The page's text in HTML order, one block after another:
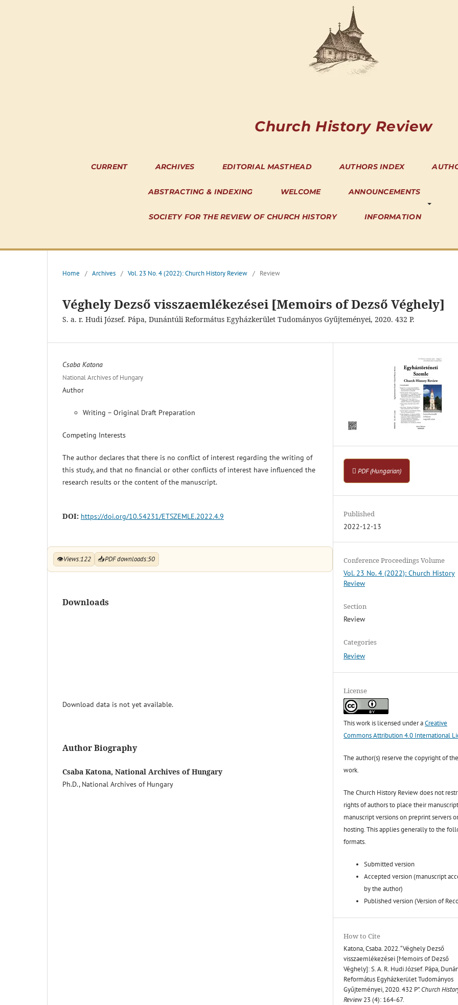
Church History Review
CURRENT ARCHIVES EDITORIAL MASTHEAD AUTHORS INDEX
ABSTRACTING & INDEXING WELCOME ANNOUNCEMENTS
SOCIETY FOR THE REVIEW OF CHURCH HISTORY INFORMATION
Home / Archives / Vol. 23 No. 4 (2022): Church History Review / Review
Véghely Dezső visszaemlékezései [Memoirs of Dezső Véghely]
S. a. r. Hudi József. Pápa, Dunántúli Református Egyházkerület Tudományos Gyűjteményei, 2020. 432 P.
Csaba Katona
National Archives of Hungary
Author
Writing – Original Draft Preparation
Competing Interests
The author declares that there is no conflict of interest regarding the writing of
this study, and that no financial or other conflicts of interest have influenced the
research results or the content of the manuscript.
DOI: https://doi.org/10.54231/ETSZEMLE.2022.4.9
👁Views:122 📥PDF downloads:50
Downloads
Download data is not yet available.
Author Biography
Csaba Katona, National Archives of Hungary
Ph.D., National Archives of Hungary
PDF (Hungarian)
Published
2022-12-13
Conference Proceedings Volume
Vol. 23 No. 4 (2022): Church History
Review
Section
Review
Categories
Review
License
This work is licensed under aCreative
Commons Attribution 4.0 International
The author(s) reserve the copyright of
work.
The Church History Review does not
rights of authors to place their
manuscript versions on preprint servers
hosting. This applies generally to the
formats.
Submitted version
Accepted version (manuscript
by the author)
Published version (Version of
How to Cite
Katona, Csaba. 2022. “Véghely Dezső
visszaemlékezései [Memoirs of Dezső
Véghely]: S. A. R. Hudi József. Pápa,
Református Egyházkerület Tudományos
Gyűjteményei, 2020. 432 P”. Church
Review23 (4): 164-67.